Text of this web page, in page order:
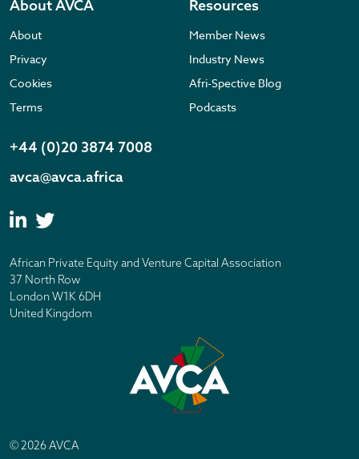
About AVCA
About
Privacy
Cookies
Terms
Resources
Member News
Industry News
Afri-Spective Blog
Podcasts
+44 (0)20 3874 7008
avca@avca.africa
African Private Equity and Venture Capital Association
37 North Row
London W1K 6DH
United Kingdom
© 2026 AVCA